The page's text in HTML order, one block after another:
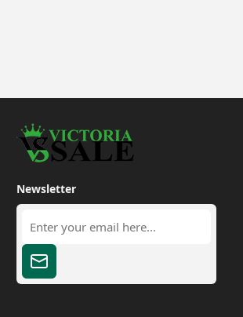
Newsletter